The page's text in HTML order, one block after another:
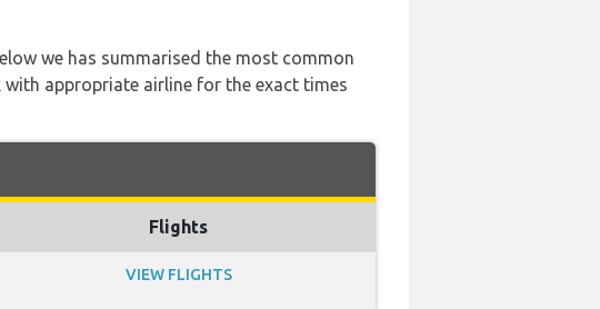
we has summarised the most common
appropriate airline for the exact times
Flights
VIEW FLIGHTS